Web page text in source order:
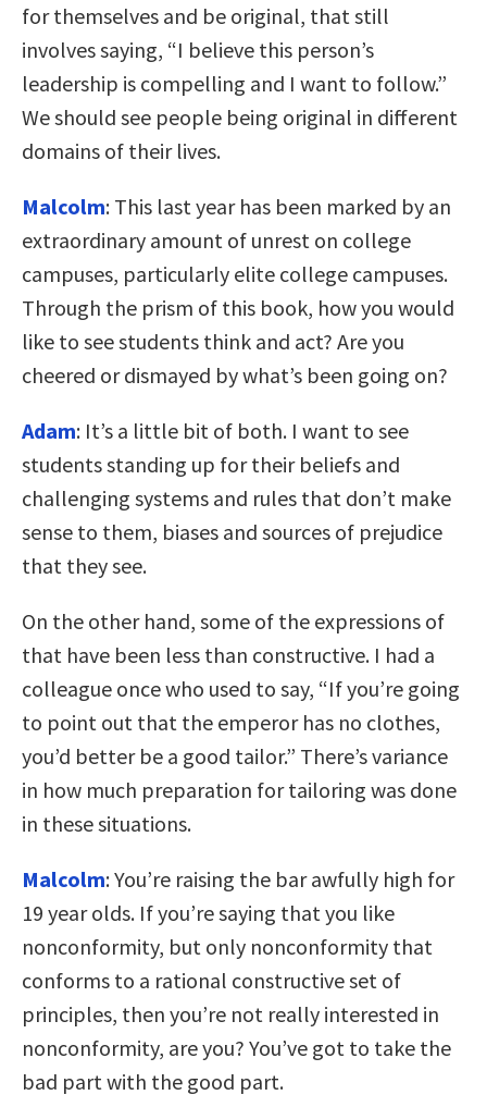
for themselves and be original, that still
involves saying, “I believe this person’s
leadership is compelling and I want to follow.”
We should see people being original in different
domains of their lives.
Malcolm: This last year has been marked by an
extraordinary amount of unrest on college
campuses, particularly elite college campuses.
Through the prism of this book, how you would
like to see students think and act? Are you
cheered or dismayed by what’s been going on?
Adam: It’s a little bit of both. I want to see
students standing up for their beliefs and
challenging systems and rules that don’t make
sense to them, biases and sources of prejudice
that they see.
On the other hand, some of the expressions of
that have been less than constructive. I had a
colleague once who used to say, “If you’re going
to point out that the emperor has no clothes,
you’d better be a good tailor.” There’s variance
in how much preparation for tailoring was done
in these situations.
Malcolm: You’re raising the bar awfully high for
19 year olds. If you’re saying that you like
nonconformity, but only nonconformity that
conforms to a rational constructive set of
principles, then you’re not really interested in
nonconformity, are you? You’ve got to take the
bad part with the good part.